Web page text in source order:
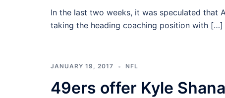
In the last two weeks, it was speculated that
taking the heading coaching position with […]
JANUARY 19, 2017 NFL
49ers offer Kyle